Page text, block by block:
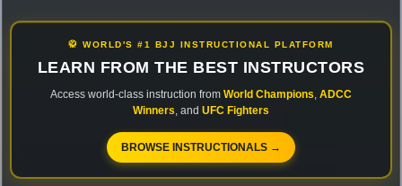
🥋 WORLD'S #1 BJJ INSTRUCTIONAL PLATFORM
LEARN FROM THE BEST INSTRUCTORS
Access world-class instruction from World Champions ADCC
Winners , and UFC Fighters
BROWSE INSTRUCTIONALS →